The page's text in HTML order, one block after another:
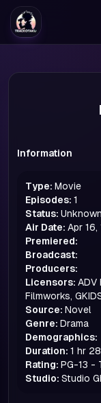
Information
Type: Movie
Episodes: 1
Status: Unknown
Air Date: Apr 16,
Premiered:
Broadcast:
Producers:
Licensors: ADV
Filmworks,
Source: Novel
Genre: Drama
Demographics:
Duration: 1 hr
Rating: PG-13 -
Studio: Studio